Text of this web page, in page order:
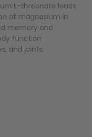
L-threonate leads
of magnesium in
memory and
function
and joints.